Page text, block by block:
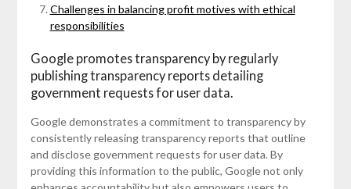
Challenges in balancing profit motives with ethical
responsibilities
Google promotes transparency by regularly
publishing transparency reports detailing
government requests for user data.
Google demonstrates a commitment to transparency by
consistently releasing transparency reports that outline
and disclose government requests for user data. By
providing this information to the public, Google not only